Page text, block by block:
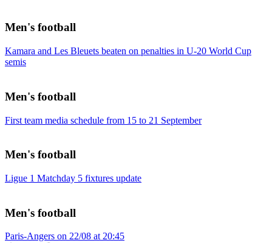
Men's football
Kamara and Les Bleuets beaten on penalties in U-20 World Cup
semis
Men's football
First team media schedule from 15 to 21 September
Men's football
Ligue 1 Matchday 5 fixtures update
Men's football
Paris-Angers on 22/08 at 20:45